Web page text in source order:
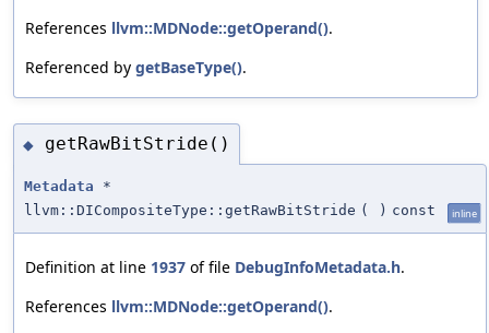
References llvm::MDNode::getOperand().
Referenced by getBaseType().
◆ getRawBitStride()
Metadata *
llvm::DICompositeType::getRawBitStride ( ) const inline
Definition at line 1937 of file DebugInfoMetadata.h.
References llvm::MDNode::getOperand().